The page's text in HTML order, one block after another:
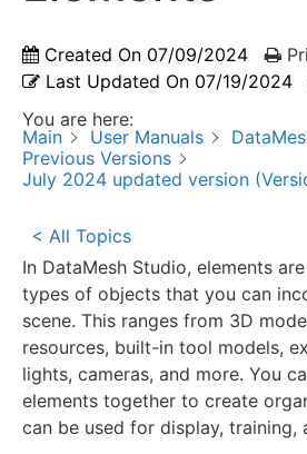
Created On 07/09/2024
Last Updated On 07/19/2024
You are here:
Main
User Manuals
Previous Versions
July 2024 updated version
< All Topics
In DataMesh Studio, elements
types of objects that you can
scene. This ranges from 3D
resources, built-in tool models,
lights, cameras, and more. You
elements together to create
can be used for display, training,